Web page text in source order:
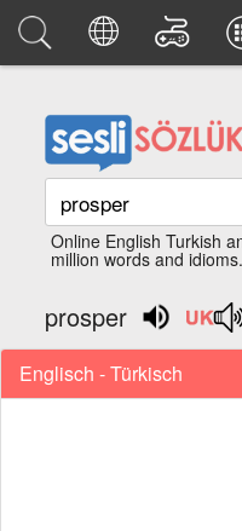
Online English Turkish
million words and idioms.
prosper
Englisch - Türkisch